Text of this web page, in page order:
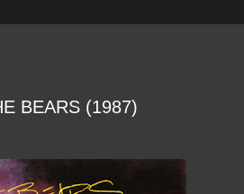
BEARS (1987)